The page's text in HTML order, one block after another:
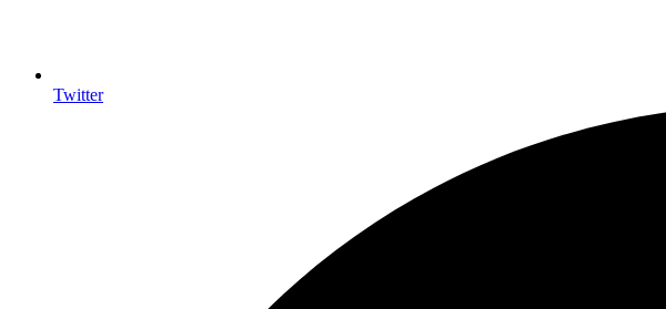
Twitter